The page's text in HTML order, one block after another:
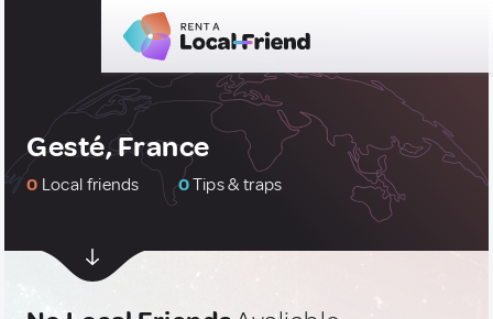
Gesté, France
0 Local friends 0Tips & traps